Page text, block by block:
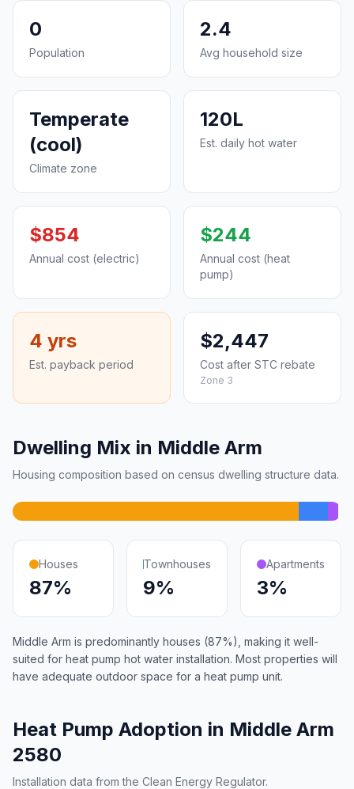
0
Population
2.4
Avg household size
Temperate
(cool)
Climate zone
120L
Est. daily hot water
$854
Annual cost (electric)
$244
Annual cost (heat
pump)
4 yrs
Est. payback period
$2,447
Cost after STC rebate
Zone 3
Dwelling Mix in Middle Arm
Housing composition based on census dwelling structure data.
Houses
87%
Townhouses
9%
Apartments
3%
Middle Arm is predominantly houses (87%), making it well-
suited for heat pump hot water installation. Most properties will
have adequate outdoor space for a heat pump unit.
Heat Pump Adoption in Middle Arm
2580
Installation data from the Clean Energy Regulator.